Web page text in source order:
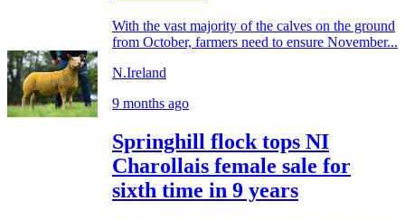
With the vast majority of the calves on the ground
from October, farmers need to ensure November...
N.Ireland
9 months ago
Springhill flock tops NI
Charollais female sale for
sixth time in 9 years